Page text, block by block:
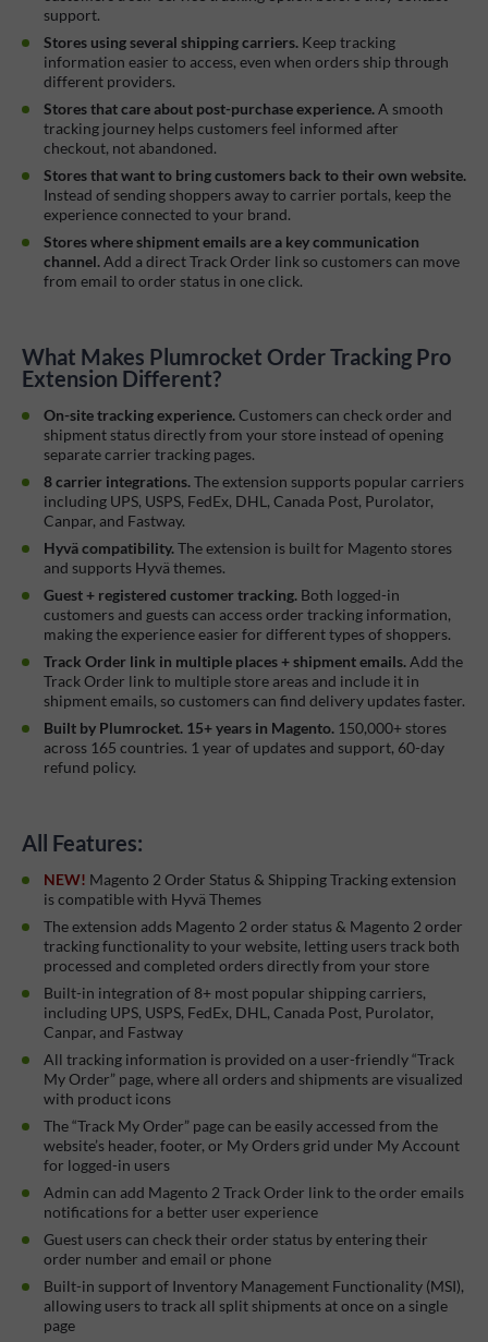
support.
Stores using several shipping carriers. Keep tracking
information easier to access, even when orders ship through
different providers.
Stores that care about post-purchase experience.A smooth
tracking journey helps customers feel informed after
checkout, not abandoned.
Stores that want to bring customers back to their own website.
Instead of sending shoppers away to carrier portals, keep the
experience connected to your brand.
Stores where shipment emails are a key communication
channel.Add a direct Track Order link so customers can move
from email to order status in one click.
What Makes Plumrocket Order Tracking Pro
Extension Different?
On-site tracking experience.Customers can check order and
shipment status directly from your store instead of opening
separate carrier tracking pages.
8 carrier integrations.The extension supports popular carriers
including UPS, USPS, FedEx, DHL, Canada Post, Purolator,
Canpar, and Fastway.
Hyvä compatibility.The extension is built for Magento stores
and supports Hyvä themes.
Guest + registered customer tracking. Both logged-in
customers and guests can access order tracking information,
making the experience easier for different types of shoppers.
Track Order link in multiple places + shipment emails.Add the
Track Order link to multiple store areas and include it in
shipment emails, so customers can find delivery updates faster.
Built by Plumrocket. 15+ years in Magento. 150,000+ stores
across 165 countries. 1 year of updates and support, 60-day
refund policy.
All Features:
NEW! Magento 2 Order Status & Shipping Tracking extension
is compatible with Hyvä Themes
The extension adds Magento 2 order status & Magento 2 order
tracking functionality to your website, letting users track both
processed and completed orders directly from your store
Built-in integration of 8+ most popular shipping carriers,
including UPS, USPS, FedEx, DHL, Canada Post, Purolator,
Canpar, and Fastway
All tracking information is provided on a user-friendly “Track
My Order” page, where all orders and shipments are visualized
with product icons
The “Track My Order” page can be easily accessed from the
website’s header, footer, or My Orders grid under My Account
for logged-in users
Admin can add Magento 2 Track Order link to the order emails
notifications for a better user experience
Guest users can check their order status by entering their
order number and email or phone
Built-in support of Inventory Management Functionality (MSI),
allowing users to track all split shipments at once on a single
page